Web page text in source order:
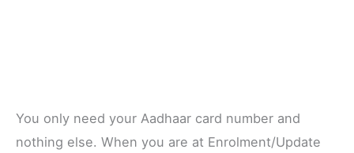
You only need your Aadhaar card number and
nothing else. When you are at Enrolment/Update